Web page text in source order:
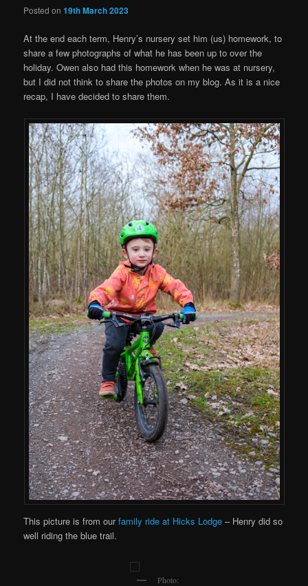
Posted on19th March 2023
At the end each term, Henry’s nursery set him (us) homework, to
share a few photographs of what he has been up to over the
holiday. Owen also had this homework when he was at nursery,
but I did not think to share the photos on my blog. As it is a nice
recap, I have decided to share them.
This picture is from ourfamily ride at Hicks Lodge – Henry did so
well riding the blue trail.
Photo: